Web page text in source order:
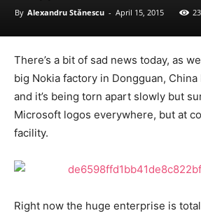
By Alexandru Stănescu - April 15, 2015
There’s a bit of sad news today, as
big Nokia factory in Dongguan,
and it’s being torn apart slowly but
Microsoft logos everywhere, but at
facility.
Right now the huge enterprise is